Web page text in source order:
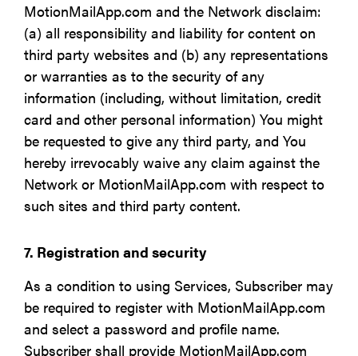
MotionMailApp.com and the Network disclaim:
(a) all responsibility and liability for content on
third party websites and (b) any representations
or warranties as to the security of any
information (including, without limitation, credit
card and other personal information) You might
be requested to give any third party, and You
hereby irrevocably waive any claim against the
Network or MotionMailApp.com with respect to
such sites and third party content.
7. Registration and security
As a condition to using Services, Subscriber may
be required to register with MotionMailApp.com
and select a password and profile name.
Subscriber shall provide MotionMailApp.com